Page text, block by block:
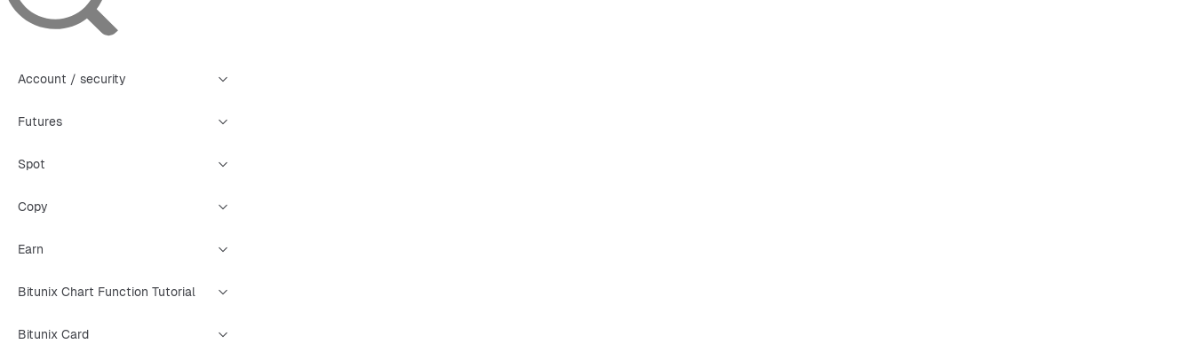
Account / security
Futures
Spot
Copy
Earn
Bitunix Chart Function Tutorial
Bitunix Card